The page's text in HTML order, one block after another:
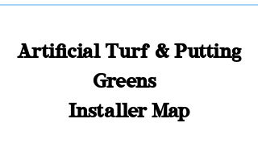
Artificial Turf & Putting
Greens
Installer Map